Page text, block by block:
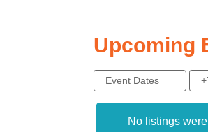
Upcoming
Event Dates
No listings